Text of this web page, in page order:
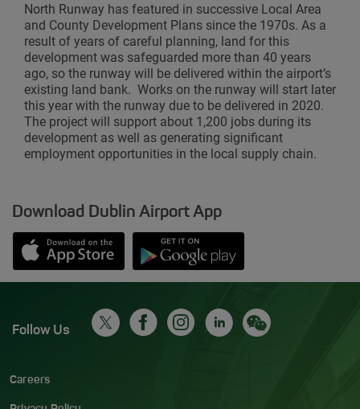
North Runway has featured in successive Local Area
and County Development Plans since the 1970s. As a
result of years of careful planning, land for this
development was safeguarded more than 40 years
ago, so the runway will be delivered within the airport’s
existing land bank. Works on the runway will start later
this year with the runway due to be delivered in 2020.
The project will support about 1,200 jobs during its
development as well as generating significant
employment opportunities in the local supply chain.
Download Dublin Airport App
Opens in new window
Down app from Apple App StoreOpens in new window
Down app from Google Play
Careers
Follow Us